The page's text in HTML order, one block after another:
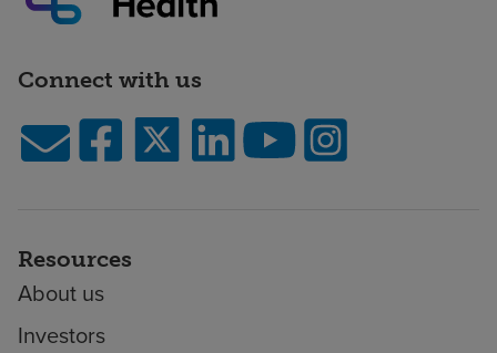
Connect with us
Resources
About us
Investors